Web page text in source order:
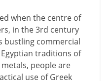
when the centre of
in the 3rd century
bustling commercial
traditions of
people are
use of Greek